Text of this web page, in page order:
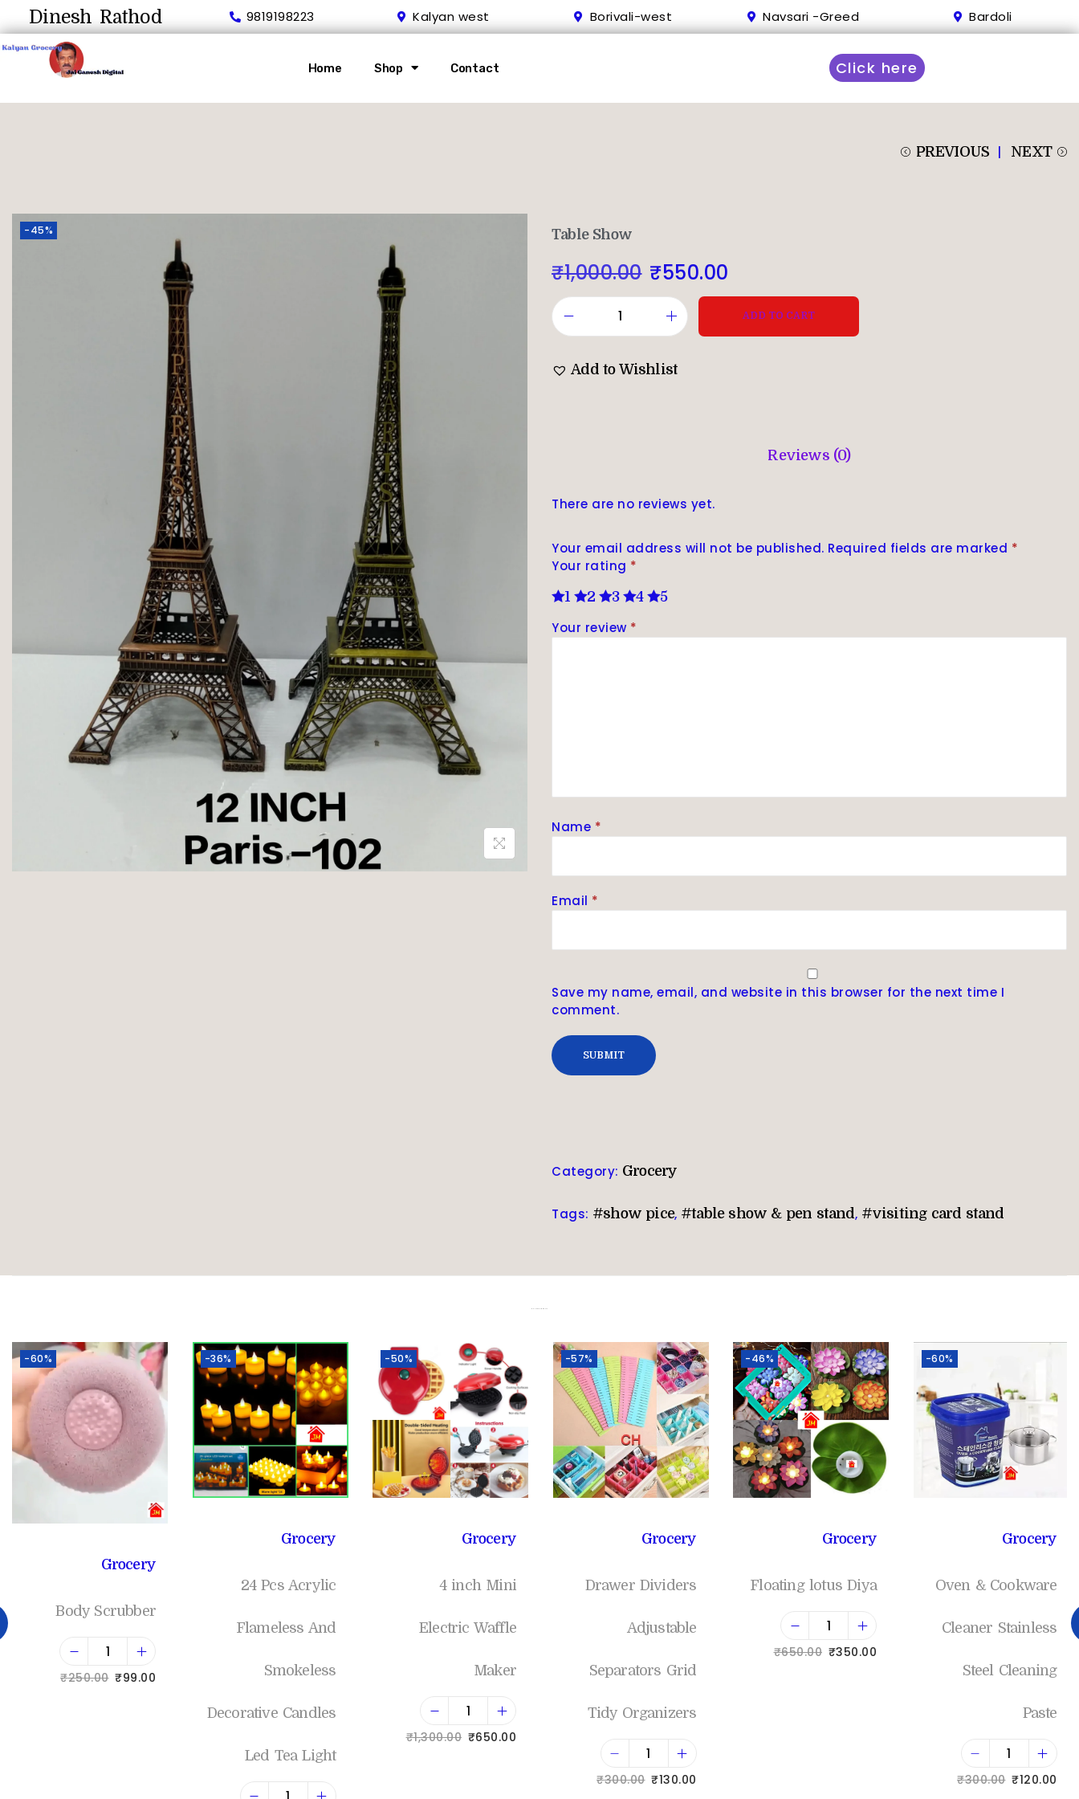
Dinesh Rathod 9819198223 Kalyan west Borivali-west Navsari -Greed Bardoli
Home Shop Contact Click here
PREVIOUS NEXT
-45% Table Show
₹1,000.00 ₹550.00
ADD TO CART
Add to Wishlist
Reviews (0)
There are no reviews yet.
Your email address will not be published. Required fields are marked *
Your rating *
1 2 3 4 5
Your review *
Name *
Email *
Save my name, email, and website in this browser for the next time I
comment.
Category: Grocery
Tags: #show pice, #table show & pen stand, #visiting card stand
-60%
Grocery
Body Scrubber
₹250.00 ₹99.00
-36%
Grocery
24 Pcs Acrylic
Flameless And
Smokeless
Decorative Candles
Led Tea Light
-50%
Grocery
4 inch Mini
Electric Waffle
Maker
₹1,300.00 ₹650.00
-57%
Grocery
Drawer Dividers
Adjustable
Separators Grid
Tidy Organizers
₹300.00 ₹130.00
-46%
Grocery
Floating lotus Diya
₹650.00 ₹350.00
-60%
Grocery
Oven & Cookware
Cleaner Stainless
Steel Cleaning
Paste
₹300.00 ₹120.00